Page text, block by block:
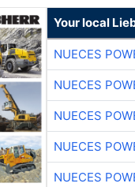
Your local
NUECES
NUECES
NUECES
NUECES
NUECES